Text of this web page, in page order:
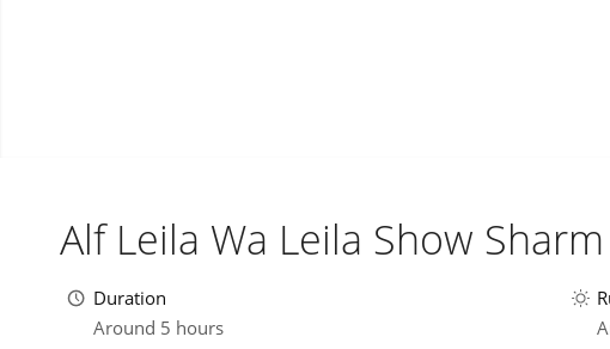
Alf Leila Wa Leila Show
Duration
Around 5 hours